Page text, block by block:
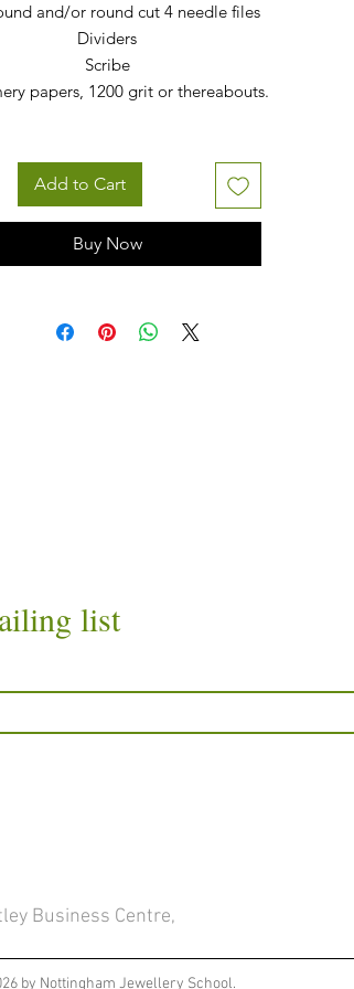
and/or round cut 4 needle files
Dividers
Scribe
papers, 1200 grit or thereabouts.
Add to Cart
Buy Now
list
Business Centre,
by Nottingham Jewellery School.